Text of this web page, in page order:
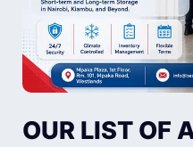
OUR LIST OF